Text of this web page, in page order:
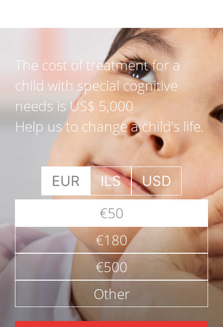
The cost of treatment for a
child with special cognitive
needs is US$ 5,000
Help us to change a child’s life.
EUR ILS USD
€50
€180
€500
Other
€